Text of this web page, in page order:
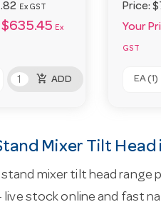
Ex GST
$635.45 Ex
add_shopping_cart ADD
Price:
Your
GST
EA (1)
Mixer Tilt Head
mixer tilt head range
live stock online and fast